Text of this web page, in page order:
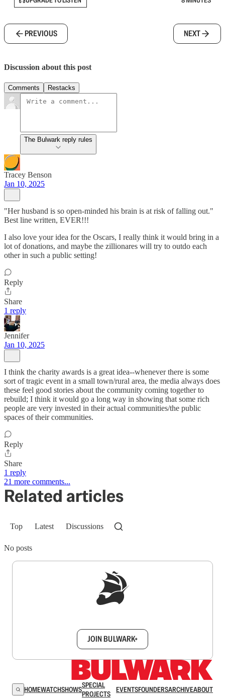
PREVIOUS NEXT
Discussion about this post
Comments Restacks
The Bulwark reply rules
Tracey Benson
Jan 10, 2025
"Her husband is so open-minded his brain is at risk of falling out."
Best line written, EVER!!!
I also love your idea for the Oscars, I really think it would bring in a
lot of donations, and maybe the zillionares will try to outdo each
other in such a public setting!
Reply
Share
1 reply
Jennifer
Jan 10, 2025
I think the charity awards is a great idea--whenever there is some
sort of tragic event in a small town/rural area, the media always does
these feel good stories about the community coming together to
rebuild; I think it would go a long way in showing that some rich
people are very invested in their actual communities/the public
spaces of their communities.
Reply
Share
1 reply
21 more comments...
Related articles
Top Latest Discussions
No posts
JOIN BULWARK+
HOMEWATCHSHOWSSPECIAL
PROJECTS
EVENTSFOUNDERSARCHIVEABOUT